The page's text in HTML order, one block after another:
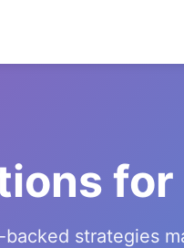
strategies